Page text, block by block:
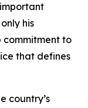
his
commitment to
that defines
country’s